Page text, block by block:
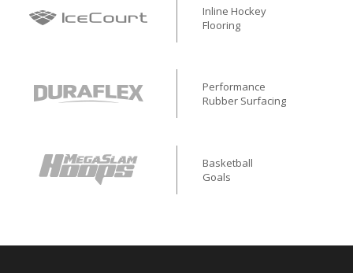
Inline Hockey
Flooring
Performance
Rubber Surfacing
Basketball
Goals